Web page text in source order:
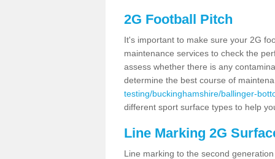
2G Football Pitch
It's important to make sure your 2G
maintenance services to check the
assess whether there is any
determine the best course of
testing/buckinghamshire/ballinger-
different sport surface types to help
Line Marking 2G
Line marking to the second